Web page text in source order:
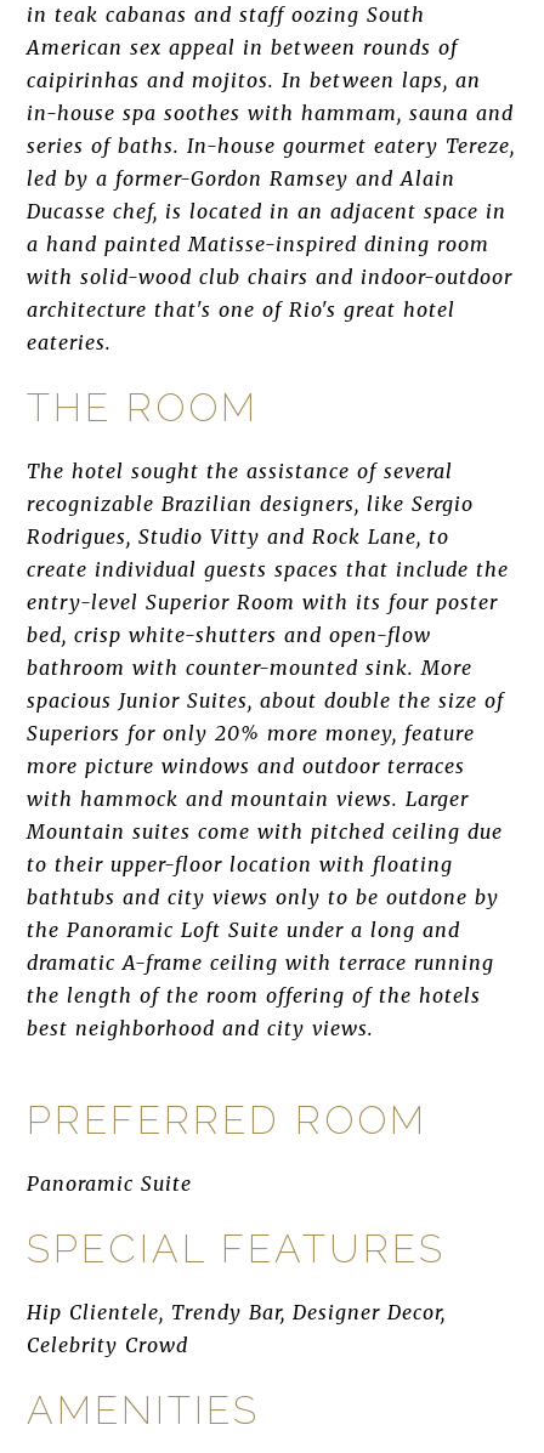
in teak cabanas and staff oozing South
American sex appeal in between rounds of
caipirinhas and mojitos. In between laps, an
in-house spa soothes with hammam, sauna and
series of baths. In-house gourmet eatery Tereze,
led by a former-Gordon Ramsey and Alain
Ducasse chef, is located in an adjacent space in
a hand painted Matisse-inspired dining room
with solid-wood club chairs and indoor-outdoor
architecture that's one of Rio's great hotel
eateries.
THE ROOM
The hotel sought the assistance of several
recognizable Brazilian designers, like Sergio
Rodrigues, Studio Vitty and Rock Lane, to
create individual guests spaces that include the
entry-level Superior Room with its four poster
bed, crisp white-shutters and open-flow
bathroom with counter-mounted sink. More
spacious Junior Suites, about double the size of
Superiors for only 20% more money, feature
more picture windows and outdoor terraces
with hammock and mountain views. Larger
Mountain suites come with pitched ceiling due
to their upper-floor location with floating
bathtubs and city views only to be outdone by
the Panoramic Loft Suite under a long and
dramatic A-frame ceiling with terrace running
the length of the room offering of the hotels
best neighborhood and city views.
PREFERRED ROOM
Panoramic Suite
SPECIAL FEATURES
Hip Clientele, Trendy Bar, Designer Decor,
Celebrity Crowd
AMENITIES